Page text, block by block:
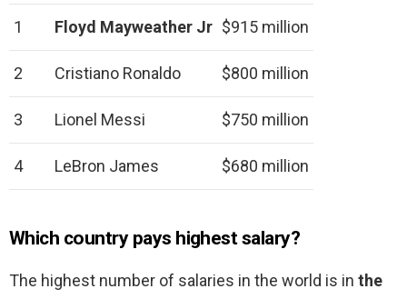
1 Floyd Mayweather Jr $915 million
2 Cristiano Ronaldo $800 million
3 Lionel Messi $750 million
4 LeBron James $680 million
Which country pays highest salary?
The highest number of salaries in the world is in the